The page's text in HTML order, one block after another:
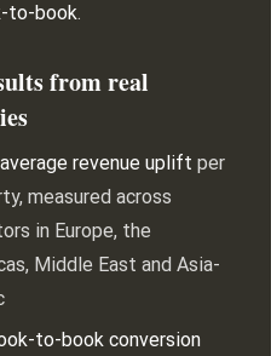
to-book.
from real
revenue uplift per
measured across
in Europe, the
Middle East and Asia-
to-book conversion